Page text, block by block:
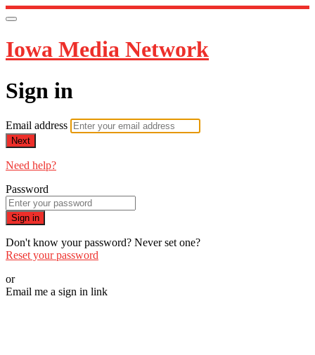
Iowa Media Network
Sign in
Email address
Next
Need help?
Password
Sign in
Don't know your password? Never set one?
Reset your password
or
Email me a sign in link